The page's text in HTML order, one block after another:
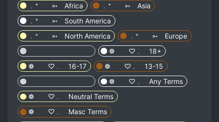
﹒⁺ ➳ Africa
﹒⁺ ➳ Asia
﹒⁺ ➳ South America
﹒⁺ ➳ North America
﹒⁺ ➳ Europe
❁ ♡﹒ 18+
❁ ♡﹒ 16-17
❁ ♡﹒ 13-15
❁ ♡﹒ Any Terms
❁ ♡﹒ Neutral Terms
❁ ♡﹒ Masc Terms